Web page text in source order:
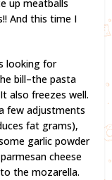
up meatballs
And this time I
looking for
bill–the pasta
also freezes well.
few adjustments
fat grams),
garlic powder
cheese
the mozarella.